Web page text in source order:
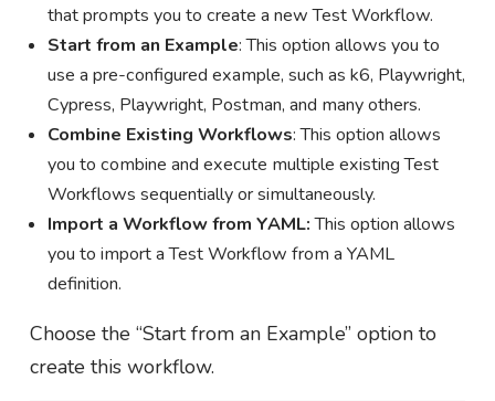
that prompts you to create a new Test Workflow.
Start from an Example: This option allows you to
use a pre-configured example, such as k6, Playwright,
Cypress, Playwright, Postman, and many others.
Combine Existing Workflows: This option allows
you to combine and execute multiple existing Test
Workflows sequentially or simultaneously.
Import a Workflow from YAML:This option allows
you to import a Test Workflow from a YAML
definition.
Choose the “Start from an Example” option to
create this workflow.